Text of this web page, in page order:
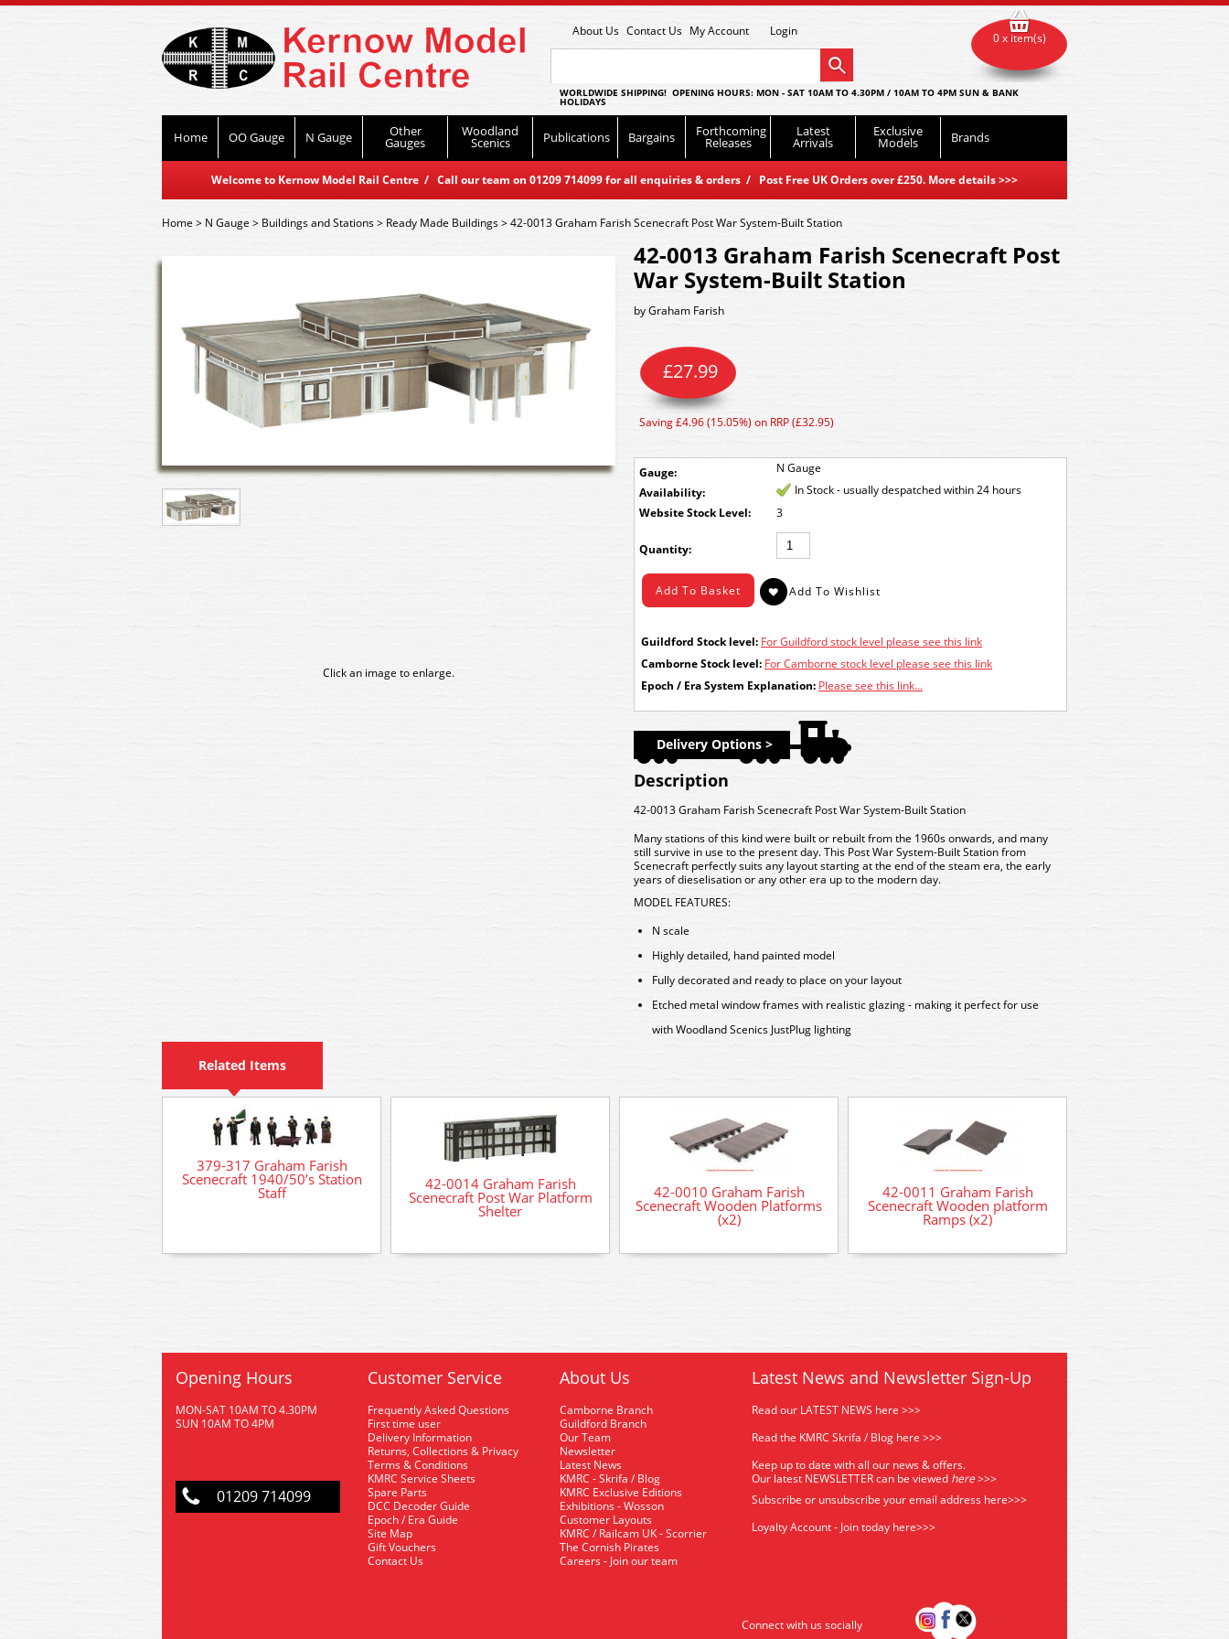
About Us Contact Us My Account Login
WORLDWIDE SHIPPING! OPENING HOURS: MON - SAT 10AM TO 4.30PM / 10AM TO 4PM SUN & BANK
HOLIDAYS
Home OO Gauge N Gauge Other
Gauges
Woodland
Scenics Publications Bargains Forthcoming
Releases
Latest
Arrivals
Exclusive
Models Brands
Welcome to Kernow Model Rail Centre / Call our team on 01209 714099 for all enquiries & orders / Post Free UK Orders over £250. More details>>>
0 x item(s)
Home> N Gauge > Buildings and Stations> Ready Made Buildings>42-0013 Graham Farish Scenecraft Post War System-Built Station
Click an image to enlarge.
42-0013 Graham Farish Scenecraft Post
War System-Built Station
byGraham Farish
Gauge: N Gauge
£27.99
Saving £4.96 (15.05%) on RRP (£32.95)
Availability:
In Stock - usually despatched within 24 hours
Stock Level:
3
Quantity:
Guildford Stock level: For Guildford stock level please see this link
Camborne Stock level: For Camborne stock level please see this link
Epoch / Era System Explanation: Please see this link...
Delivery Options >
Description
42-0013 Graham Farish Scenecraft Post War System-Built Station
Many stations of this kind were built or rebuilt from the 1960s onwards, and many
still survive in use to the present day. This Post War System-Built Stationfrom
Scenecraft perfectly suits any layout starting at the end of the steam era, the early
years of dieselisation or any other era up to the modern day.
MODEL FEATURES:
N scale
Highly detailed, hand painted model
Fully decorated and ready to place on your layout
Etched metal window frames with realistic glazing - making it perfect for use
with Woodland Scenics JustPlug lighting
Related Items
379-317 Graham Farish
Scenecraft 1940/50’s Station
Staff
42-0014 Graham Farish
Scenecraft Post War Platform
Shelter
42-0010 Graham Farish
Scenecraft Wooden Platforms
(x2)
42-0011 Graham Farish
Scenecraft Wooden platform
Ramps (x2)
Opening Hours
MON-SAT 10AM TO 4.30PM
SUN 10AM TO 4PM
01209 714099
Customer Service
Frequently Asked Questions
First time user
Delivery Information
Returns, Collections & Privacy
Terms & Conditions
KMRC Service Sheets
Spare Parts
DCC Decoder Guide
Epoch / Era Guide
Site Map
Gift Vouchers
Contact Us
About Us
Camborne Branch
Guildford Branch
Our Team
Newsletter
Latest News
KMRC - Skrifa / Blog
KMRC Exclusive Editions
Exhibitions - Wosson
Customer Layouts
KMRC / Railcam UK - Scorrier
The Cornish Pirates
Careers - Join our team
Latest News and Newsletter Sign-Up
Read our LATEST NEWS here >>>
Read the KMRC Skrifa / Blog here >>>
Keep up to date with all our news & offers.
Our latest NEWSLETTER can be viewed here>>>
Subscribe or unsubscribe your email address here>>>
Loyalty Account - Join today here>>>
Connect with us socially